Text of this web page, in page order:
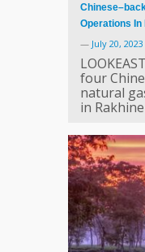
Operations In
— July 20, 2023
four
natural
in Rakhine